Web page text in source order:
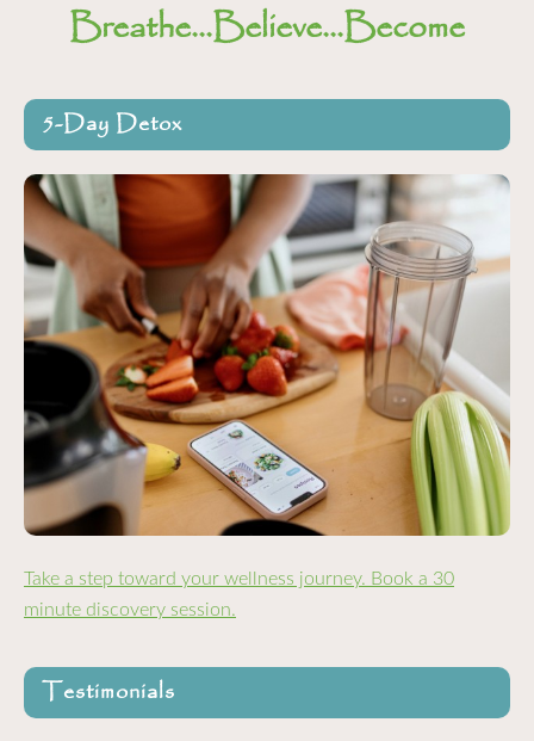
Breathe...Believe...Become
5-Day Detox
Take a step toward your wellness journey. Book a 30
minute discovery session.
Testimonials